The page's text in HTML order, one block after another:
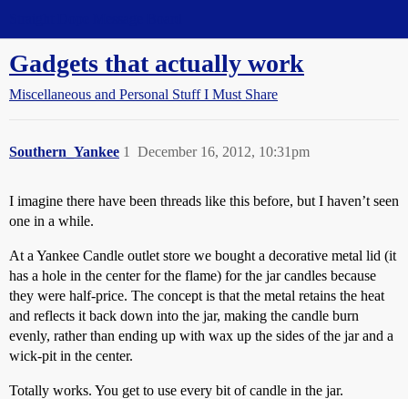
Gadgets that actually work
Miscellaneous and Personal Stuff I Must Share
Southern_Yankee December 16, 2012, 10:31pm
1
I imagine there have been threads like this before, but I haven’t seen
one in a while.
At a Yankee Candle outlet store we bought a decorative metal lid (it
has a hole in the center for the flame) for the jar candles because
they were half-price. The concept is that the metal retains the heat
and reflects it back down into the jar, making the candle burn
evenly, rather than ending up with wax up the sides of the jar and a
wick-pit in the center.
Totally works. You get to use every bit of candle in the jar.